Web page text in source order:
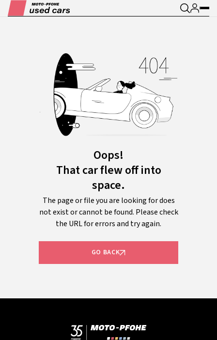
Oops!
That car flew off into
space.
The page or file you are looking for does
not exist or cannot be found. Please check
the URL for errors and try again.
GO BACK